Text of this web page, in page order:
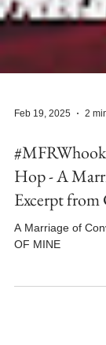
Feb 19, 2025 2
Hop - A
A Marriage of